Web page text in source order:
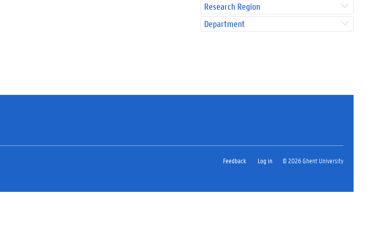
Research Region
Department
Feedback Log in © 2026 Ghent University